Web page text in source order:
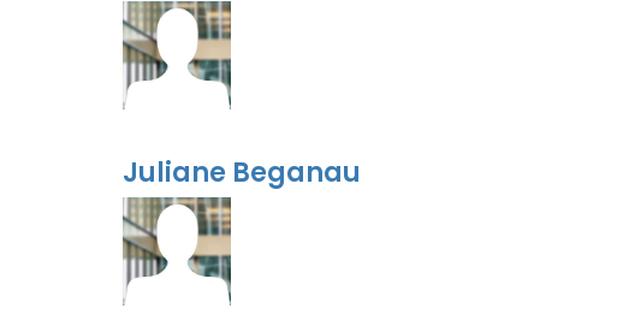
Juliane Beganau